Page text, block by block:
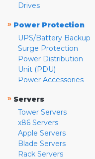
Drives
» Power Protection
UPS/Battery Backup
Surge Protection
Power Distribution
Unit (PDU)
Power Accessories
» Servers
Tower Servers
x86 Servers
Apple Servers
Blade Servers
Rack Servers